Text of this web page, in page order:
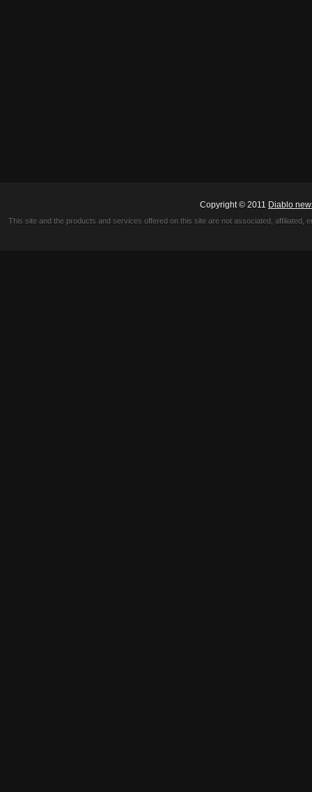
Copyright © 2011 Diablo
This site and the products and services offered on this site are not associated,